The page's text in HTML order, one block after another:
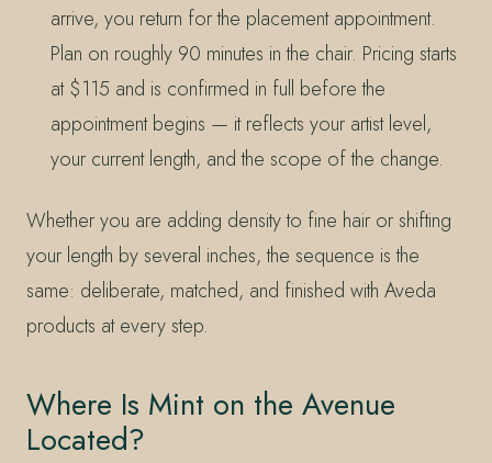
arrive, you return for the placement appointment.
Plan on roughly 90 minutes in the chair. Pricing starts
at $115 and is confirmed in full before the
appointment begins — it reflects your artist level,
your current length, and the scope of the change.
Whether you are adding density to fine hair or shifting
your length by several inches, the sequence is the
same: deliberate, matched, and finished with Aveda
products at every step.
Where Is Mint on the Avenue
Located?